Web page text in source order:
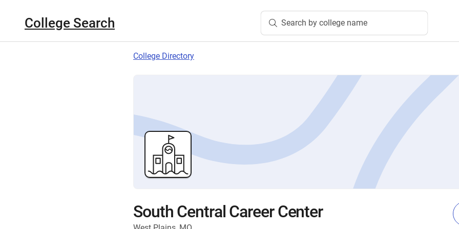
College Search Search by college name
College Directory
South Central Career Center